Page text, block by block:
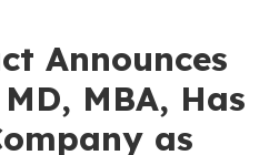
Announces
MBA, Has
as